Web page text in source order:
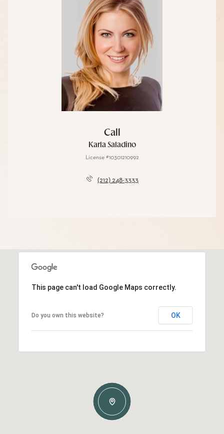
Call
Karla Saladino
License #10301210992
(212) 248-3333
This page can't load Google Maps correctly.
Do you own this website? OK